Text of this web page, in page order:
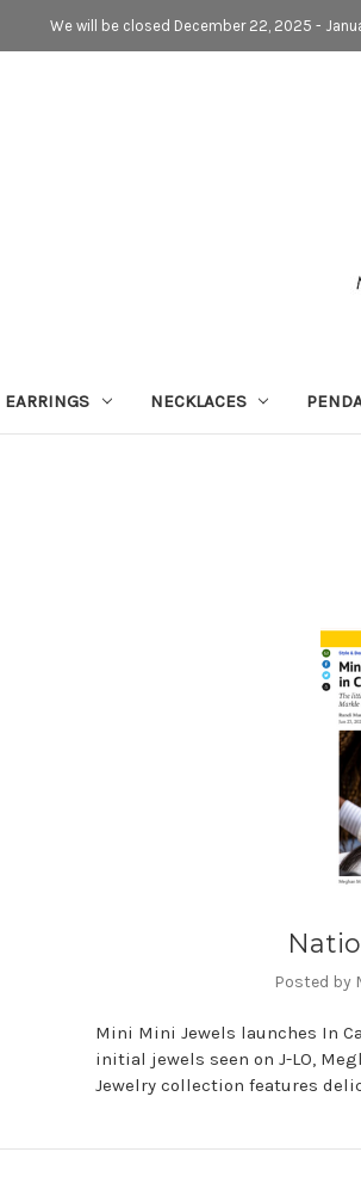
We will be closed December 22, 2025 -
EARRINGS NECKLACES
Posted by
Mini Mini Jewels launches In
initial jewels seen on J-LO,
Jewelry collection features